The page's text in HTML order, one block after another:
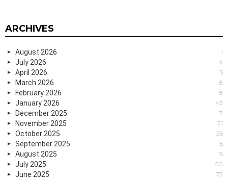
ARCHIVES
August 2026 1
July 2026 4
April 2026 5
March 2026 8
February 2026 8
January 2026 43
December 2025 7
November 2025 31
October 2025 35
September 2025 15
August 2025 15
July 2025 50
June 2025 73